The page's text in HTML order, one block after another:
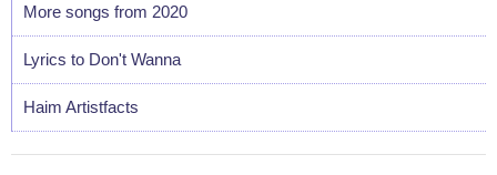
More songs from 2020
Lyrics to Don't Wanna
Haim Artistfacts